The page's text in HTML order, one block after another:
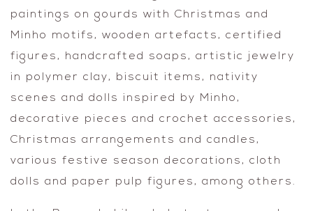
paintings on gourds with Christmas and
Minho motifs, wooden artefacts, certified
figures, handcrafted soaps, artistic jewelry
in polymer clay, biscuit items, nativity
scenes and dolls inspired by Minho,
decorative pieces and crochet accessories,
Christmas arrangements and candles,
various festive season decorations, cloth
dolls and paper pulp figures, among others.